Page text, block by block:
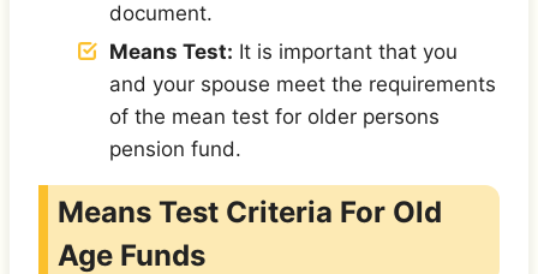
document.
Means Test: It is important that you
and your spouse meet the requirements
of the mean test for older persons
pension fund.
Means Test Criteria For Old
Age Funds